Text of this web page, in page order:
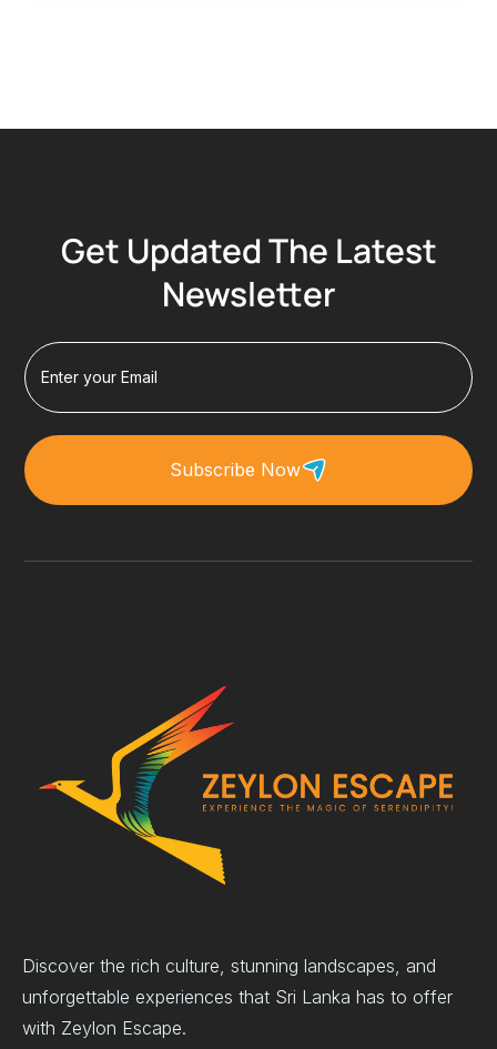
Get Updated The Latest
Newsletter
Subscribe Now
Discover the rich culture, stunning landscapes, and
unforgettable experiences that Sri Lanka has to offer
with Zeylon Escape.